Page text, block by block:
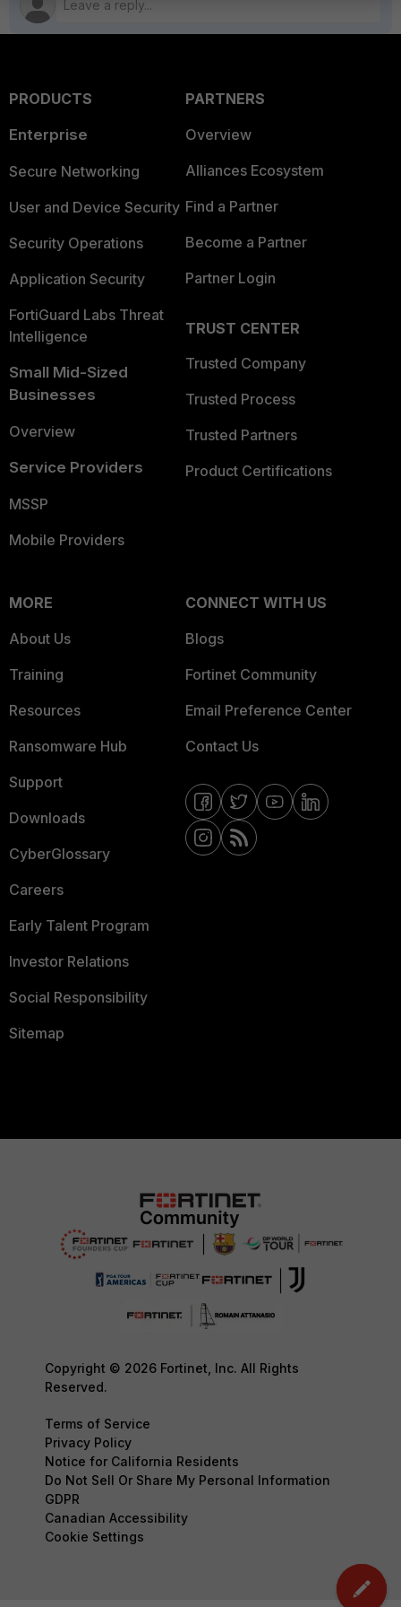
PRODUCTS
Enterprise
Secure Networking
User and Device Security
Security Operations
Application Security
FortiGuard Labs Threat
Intelligence
Small Mid-Sized
Businesses
Overview
Service Providers
MSSP
Mobile Providers
PARTNERS
Overview
Alliances Ecosystem
Find a Partner
Become a Partner
Partner Login
TRUST CENTER
Trusted Company
Trusted Process
Trusted Partners
Product Certifications
MORE
About Us
Training
Resources
Ransomware Hub
Support
Downloads
CyberGlossary
Careers
Early Talent Program
Investor Relations
Social Responsibility
Sitemap
CONNECT WITH US
Blogs
Fortinet Community
Email Preference Center
Contact Us
Copyright © 2026 Fortinet, Inc. All Rights
Reserved.
Terms of Service
Privacy Policy
Notice for California Residents
Do Not Sell Or Share My Personal Information
GDPR
Canadian Accessibility
Cookie Settings